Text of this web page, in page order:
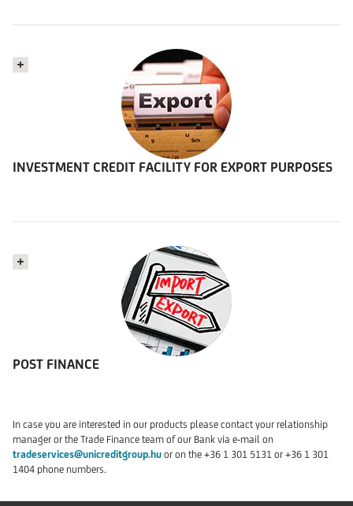
INVESTMENT CREDIT FACILITY FOR EXPORT PURPOSES
POST FINANCE
In case you are interested in our products please contact your relationship
manager or the Trade Finance team of our Bank via e-mail on
tradeservices@unicreditgroup.hu or on the +36 1 301 5131 or +36 1 301
1404 phone numbers.